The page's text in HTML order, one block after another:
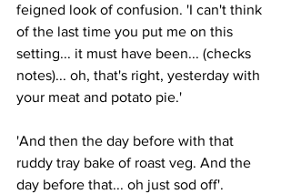
feigned look of confusion. 'I can't think
of the last time you put me on this
setting... it must have been... (checks
notes)... oh, that's right, yesterday with
your meat and potato pie.'
'And then the day before with that
ruddy tray bake of roast veg. And the
day before that... oh just sod off'.